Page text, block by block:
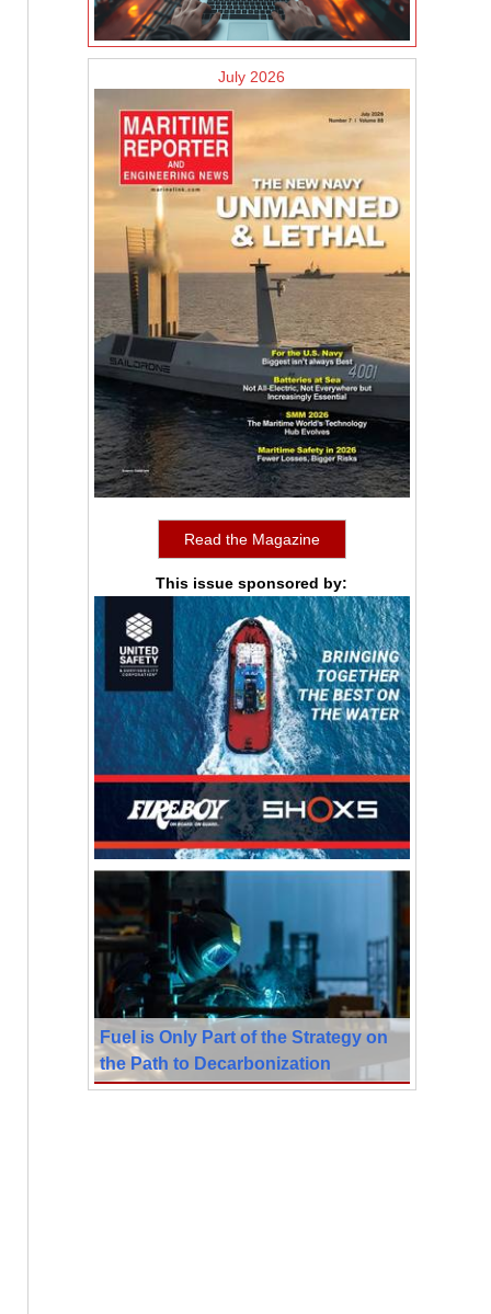
July 2026
Read the Magazine
This issue sponsored by:
Fuel is Only Part of the Strategy on
the Path to Decarbonization